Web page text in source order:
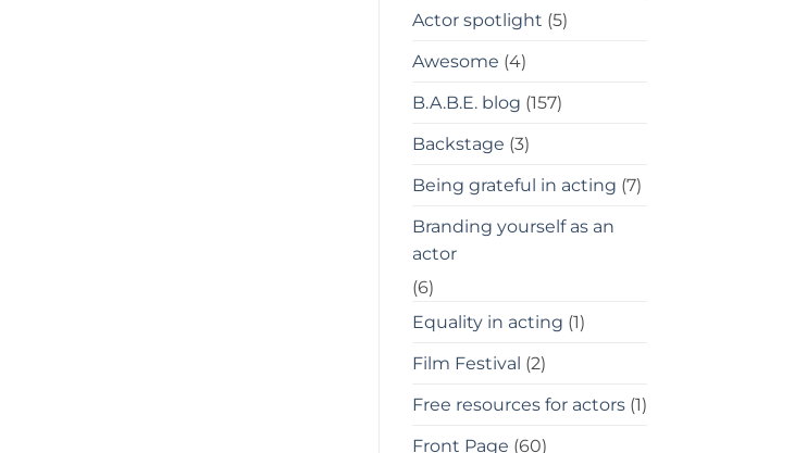
Actor spotlight (5)
Awesome (4)
B.A.B.E. blog (157)
Backstage (3)
Being grateful in acting (7)
Branding yourself as an
actor
(6)
Equality in acting (1)
Film Festival (2)
Free resources for actors(1)
Front Page (60)